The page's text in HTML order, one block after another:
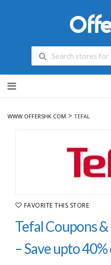
to
WWW.OFFERSHK.COM > TEFAL
FAVORITE THIS STORE
Tefal Coupons
– Save upto